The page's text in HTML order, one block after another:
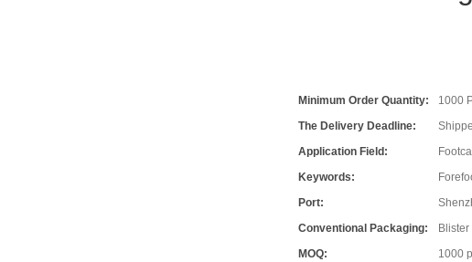
Minimum Order Quantity:
1000
The Delivery Deadline:
Application Field:
Keywords:
Port:
Conventional Packaging:
MOQ:
1000